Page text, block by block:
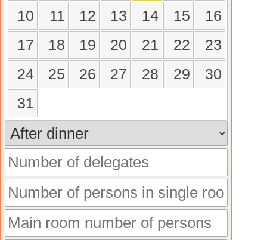
10 11 12 13 14 15
16
17
18 19 20 21 22
23
24
25 26 27 28 29
30
31